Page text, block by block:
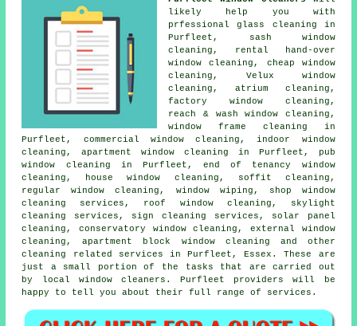
likely help you with
prfessional glass cleaning in
Purfleet, sash window
cleaning, rental hand-over
window cleaning, cheap window
cleaning, Velux window
cleaning, atrium cleaning,
factory window cleaning,
reach & wash window cleaning,
window frame cleaning in
Purfleet, commercial window cleaning, indoor window
cleaning, apartment window cleaning in Purfleet, pub
window cleaning in Purfleet, end of tenancy window
cleaning, house window cleaning, soffit cleaning,
regular window cleaning, window wiping, shop window
cleaning services, roof window cleaning, skylight
cleaning services, sign cleaning services, solar panel
cleaning, conservatory window cleaning, external window
cleaning, apartment block window cleaning and other
cleaning related services in Purfleet,Essex . These are
just a small portion of the tasks that are carried out
by local window cleaners. Purfleet providers will be
happy to tell you about their full range of services.